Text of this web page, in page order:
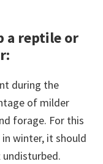
a reptile or
during the
of milder
forage. For this
winter, it should
undisturbed.